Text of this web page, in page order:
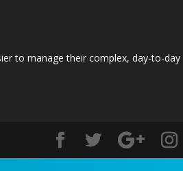
to manage their complex, day-to-day